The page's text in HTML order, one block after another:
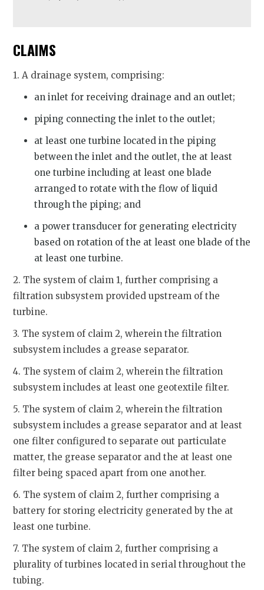
CLAIMS
1. A drainage system, comprising:
an inlet for receiving drainage and an outlet;
piping connecting the inlet to the outlet;
at least one turbine located in the piping
between the inlet and the outlet, the at least
one turbine including at least one blade
arranged to rotate with the flow of liquid
through the piping; and
a power transducer for generating electricity
based on rotation of the at least one blade of the
at least one turbine.
2. The system of claim 1, further comprising a
filtration subsystem provided upstream of the
turbine.
3. The system of claim 2, wherein the filtration
subsystem includes a grease separator.
4. The system of claim 2, wherein the filtration
subsystem includes at least one geotextile filter.
5. The system of claim 2, wherein the filtration
subsystem includes a grease separator and at least
one filter configured to separate out particulate
matter, the grease separator and the at least one
filter being spaced apart from one another.
6. The system of claim 2, further comprising a
battery for storing electricity generated by the at
least one turbine.
7. The system of claim 2, further comprising a
plurality of turbines located in serial throughout the
tubing.